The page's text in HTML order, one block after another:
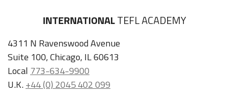
INTERNATIONALTEFL ACADEMY
4311 N Ravenswood Avenue
Suite 100, Chicago, IL 60613
Local 773-634-9900
U.K.+44 (0) 2045 402 099